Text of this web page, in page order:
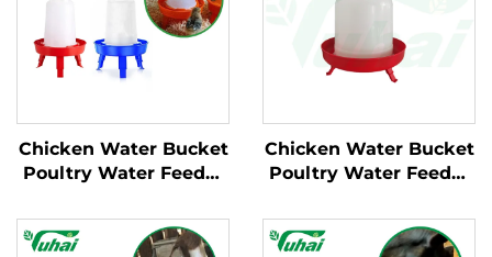
Chicken Water Bucket
Poultry Water Feeder
Plastic Customized
Chicken Water Bucket
Chicken Water Bucket
Poultry Water Feeder
Plastic Customized
Chicken Water Bucket